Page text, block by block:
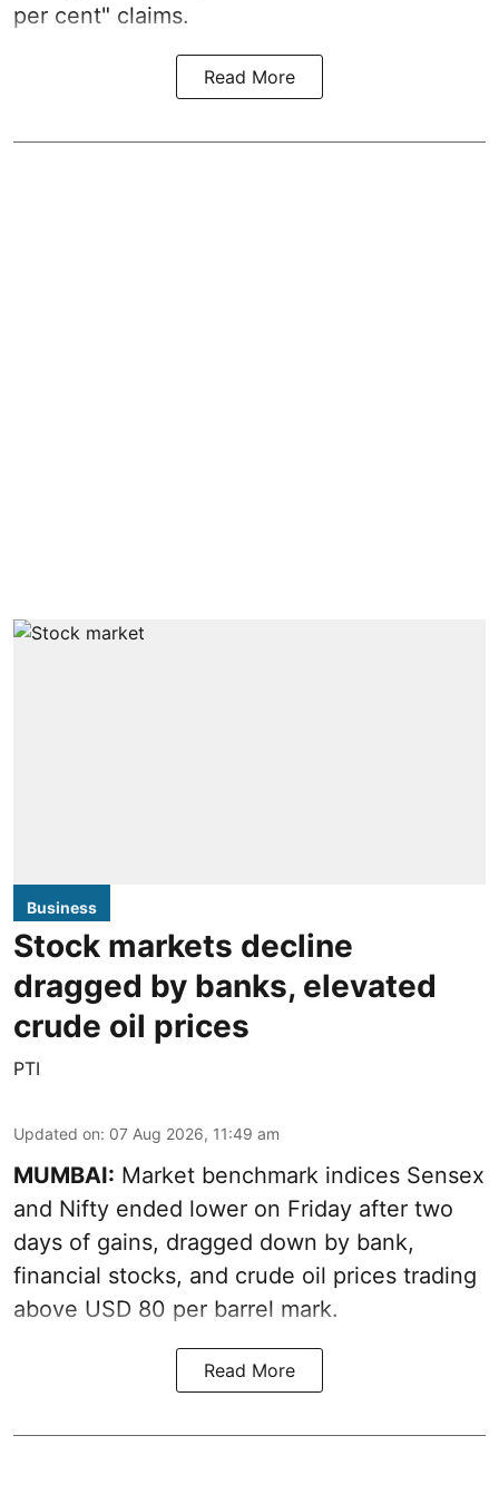
per cent" claims.
Read More
Business
Stock markets decline
dragged by banks, elevated
crude oil prices
PTI
Updated on: 07 Aug 2026, 11:49 am
MUMBAI: Market benchmark indices Sensex
and Nifty ended lower on Friday after two
days of gains, dragged down by bank,
financial stocks, and crude oil prices trading
above USD 80 per barrel mark.
Read More